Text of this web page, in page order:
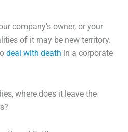
company’s owner, or your
of it may be new territory.
deal with death in a corporate
where does it leave the